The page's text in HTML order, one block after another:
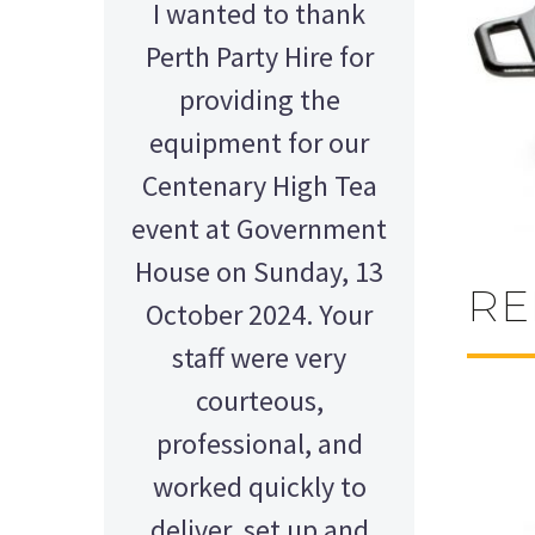
I wanted to thank
Perth Party Hire for
providing the
equipment for our
Centenary High Tea
event at Government
House on Sunday, 13
October 2024. Your
staff were very
courteous,
professional, and
worked quickly to
AMY - SATTERLEY GROUP
BARRY CORNWALL
Education Equipment Hire
ALEX
Wedding Equipment Hire
M N
THOMPSON WEDDING
Wedding Equipment Hire
SCHOOL GRADUATION
KELLY C
House Party Hire